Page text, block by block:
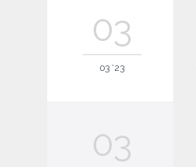
03
03 '23
03